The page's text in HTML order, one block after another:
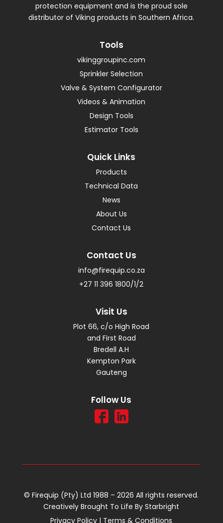
protection equipment and is the proud sole
distributor of Viking products in Southern Africa.
Tools
vikinggroupinc.com
Sprinkler Selection
Valve & System Configurator
Videos & Animation
Design Tools
Estimator Tools
Quick Links
Products
Technical Data
News
About Us
Contact Us
Contact Us
info@firequip.co.za
+27 11 396 1800/1/2
Visit Us
Plot 66, c/o High Road
and First Road
Bredell A.H
Kempton Park
Gauteng
Follow Us
© Firequip (Pty) Ltd 1988 – 2026 All rights reserved.
Creatively Brought To Life ByStarbright
Privacy Policy | Terms & Conditions